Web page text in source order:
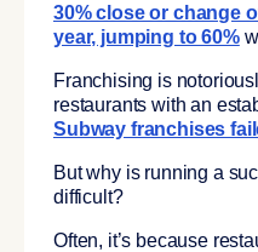
30% close or change
year, jumping to 60%
Franchising is
restaurants with an
Subway franchises
But why is running a
difficult?
Often, it’s because